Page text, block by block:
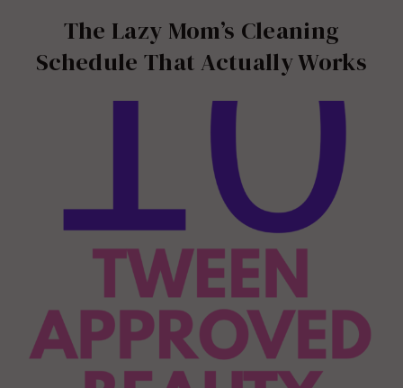
The Lazy Mom’s Cleaning
Schedule That Actually Works